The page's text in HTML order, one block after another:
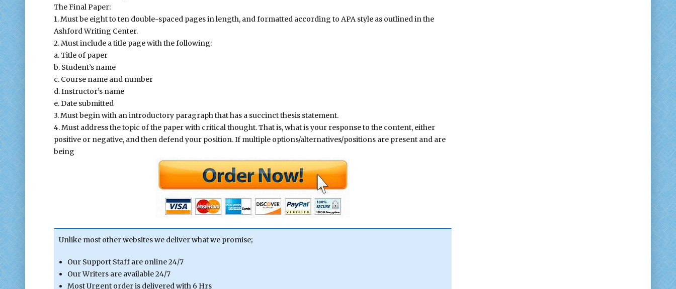
The Final Paper:
1. Must be eight to ten double-spaced pages in length, and formatted according to APA style as outlined in the
Ashford Writing Center.
2. Must include a title page with the following:
a. Title of paper
b. Student’s name
c. Course name and number
d. Instructor’s name
e. Date submitted
3. Must begin with an introductory paragraph that has a succinct thesis statement.
4. Must address the topic of the paper with critical thought. That is, what is your response to the content, either
positive or negative, and then defend your position. If multiple options/alternatives/positions are present and are
being
Unlike most other websites we deliver what we promise;
Our Support Staff are online 24/7
Our Writers are available 24/7
Most Urgent order is delivered with 6 Hrs